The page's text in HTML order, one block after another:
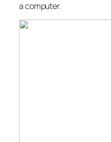
a computer.